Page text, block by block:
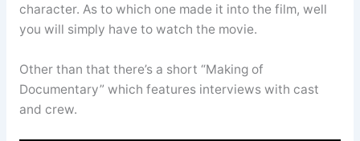
character. As to which one made it into the film, well
you will simply have to watch the movie.
Other than that there’s a short “Making of
Documentary” which features interviews with cast
and crew.